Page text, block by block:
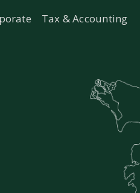
Tax & Accounting